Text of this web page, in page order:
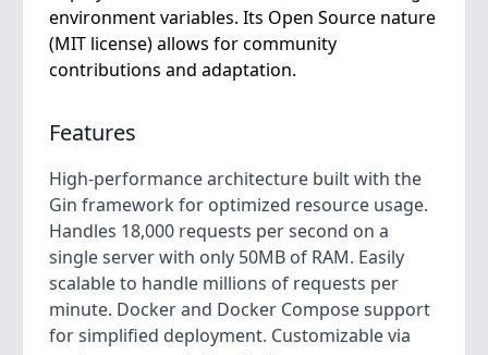
environment variables. Its Open Source nature
(MIT license) allows for community
contributions and adaptation.
Features
High-performance architecture built with the
Gin framework for optimized resource usage.
Handles 18,000 requests per second on a
single server with only 50MB of RAM. Easily
scalable to handle millions of requests per
minute. Docker and Docker Compose support
for simplified deployment. Customizable via